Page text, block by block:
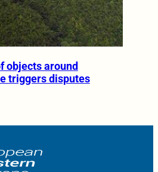
objects around
triggers disputes